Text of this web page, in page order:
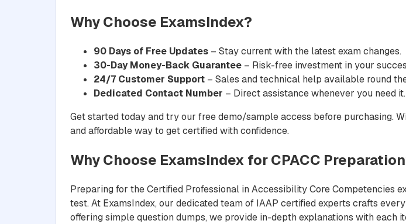
Why Choose ExamsIndex?
90 Days of Free Updates – Stay current with the latest exam changes.
30-Day Money-Back Guarantee – Risk-free investment in your
24/7 Customer Support – Sales and technical help available round
Dedicated Contact Number – Direct assistance whenever you need it.
Get started today and try our free demo/sample access before purchasing.
and affordable way to get certified with confidence.
Why Choose ExamsIndex for CPACC
Preparing for the Certified Professional in Accessibility Core
test. At ExamsIndex, our dedicated team of IAAP certified experts crafts
offering simple question dumps, we provide in-depth explanations with